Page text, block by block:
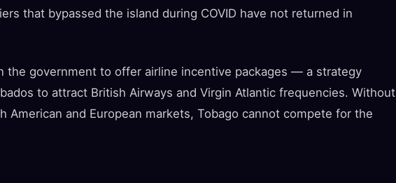
that bypassed the island during COVID have not returned in
the government to offer airline incentive packages — a strategy
to attract British Airways and Virgin Atlantic frequencies. Without
American and European markets, Tobago cannot compete for the